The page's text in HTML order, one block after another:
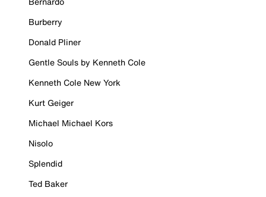
Burberry
Donald Pliner
Gentle Souls by Kenneth Cole
Kenneth Cole New York
Kurt Geiger
Michael Michael Kors
Nisolo
Splendid
Ted Baker